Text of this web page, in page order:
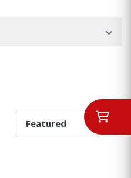
Sort By: